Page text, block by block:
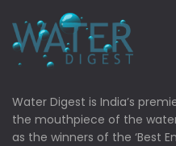
Water Digest is India’s
the mouthpiece of the
as the winners of the ‘Best